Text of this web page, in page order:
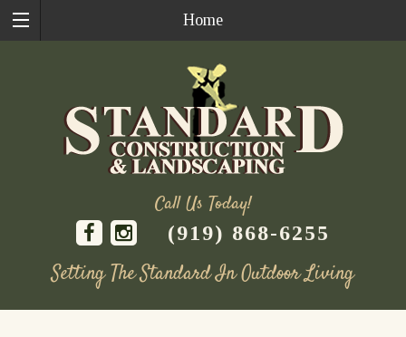
Home
Call Us Today!
(919) 868-6255
Setting The Standard In Outdoor Living